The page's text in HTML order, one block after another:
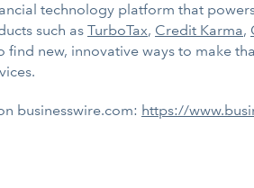
technology platform that
such as TurboTax, Credit Karma,
new, innovative ways to make
businesswire.com: https://